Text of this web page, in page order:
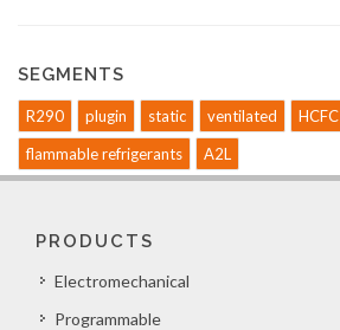
SEGMENTS
R290 plugin static ventilated
HCFC
flammable refrigerants
A2L
PRODUCTS
Electromechanical
Programmable